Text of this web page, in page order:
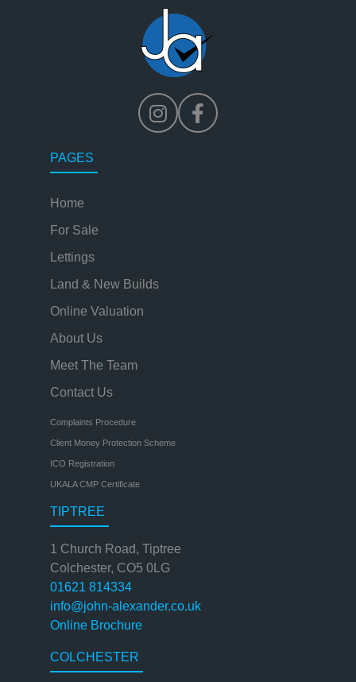
PAGES
Home
For Sale
Lettings
Land & New Builds
Online Valuation
About Us
Meet The Team
Contact Us
Complaints Procedure
Client Money Protection Scheme
ICO Registration
UKALA CMP Certificate
TIPTREE
1 Church Road, Tiptree
Colchester, CO5 0LG
01621 814334
info@john-alexander.co.uk
Online Brochure
COLCHESTER